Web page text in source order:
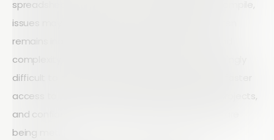
spreadsheets later. Reports can take days to compile,
issues may go unnoticed, and valuable data often
remains inaccessible. As projects grow in size and
complexity, these inefficiencies become increasingly
difficult to manage. Construction leaders need faster
access to information, greater visibility across projects,
and confidence that compliance requirements are
being met.